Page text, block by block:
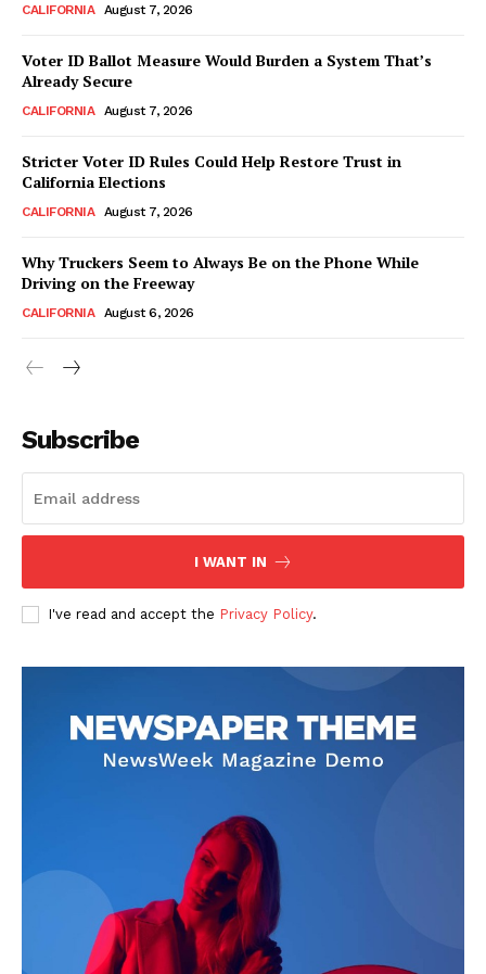
CALIFORNIA August 7, 2026
Voter ID Ballot Measure Would Burden a System That’s
Already Secure
CALIFORNIA August 7, 2026
Stricter Voter ID Rules Could Help Restore Trust in
California Elections
CALIFORNIA August 7, 2026
Why Truckers Seem to Always Be on the Phone While
Driving on the Freeway
CALIFORNIA August 6, 2026
Subscribe
I WANT IN
I've read and accept the Privacy Policy.